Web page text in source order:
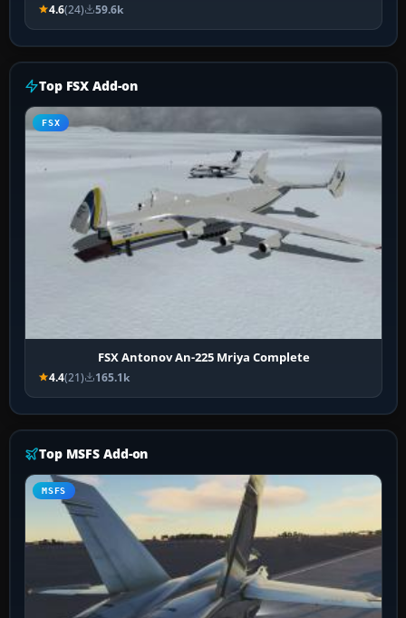
4.6(24) 59.6k
Top FSX Add-on
FSX
FSX Antonov An-225 Mriya Complete
4.4(21) 165.1k
Top MSFS Add-on
MSFS